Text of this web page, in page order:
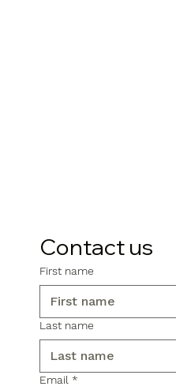
Contact us
First name
Last name
Email *